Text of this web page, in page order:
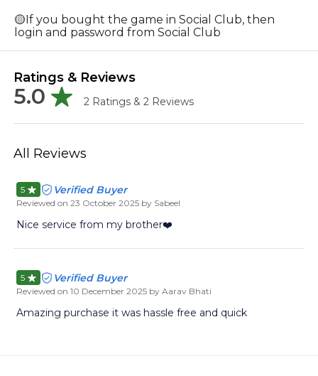
🟡If you bought the game in Social Club, then
login and password from Social Club
Ratings & Reviews
5.0 2 Ratings & 2 Reviews
All Reviews
5 Verified Buyer
Reviewed on 23 October 2025 by Sabeel
Nice service from my brother❤️
5 Verified Buyer
Reviewed on 10 December 2025 by Aarav Bhati
Amazing purchase it was hassle free and quick